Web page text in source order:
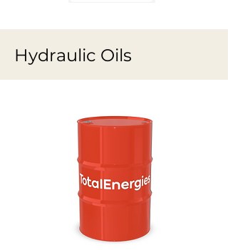
Hydraulic Oils